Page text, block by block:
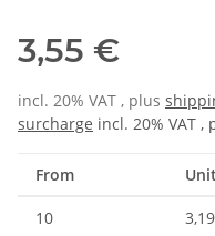
3,55 €
incl. 20% VAT , plus
surcharge incl. 20% VAT ,
From
10